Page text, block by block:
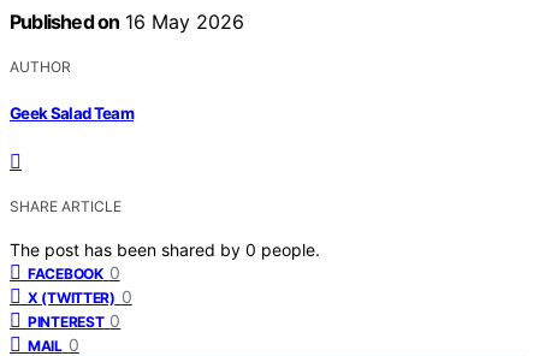
Published on 16 May 2026
AUTHOR
Geek Salad Team
SHARE ARTICLE
The post has been shared by 0 people.
FACEBOOK 0
X (TWITTER) 0
PINTEREST 0
MAIL 0